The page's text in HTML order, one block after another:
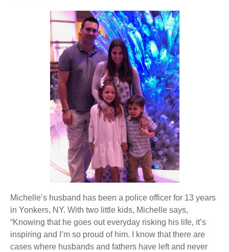
Michelle’s husband has been a police officer for 13 years
in Yonkers, NY. With two little kids, Michelle says,
“Knowing that he goes out everyday risking his life, it’s
inspiring and I’m so proud of him. I know that there are
cases where husbands and fathers have left and never